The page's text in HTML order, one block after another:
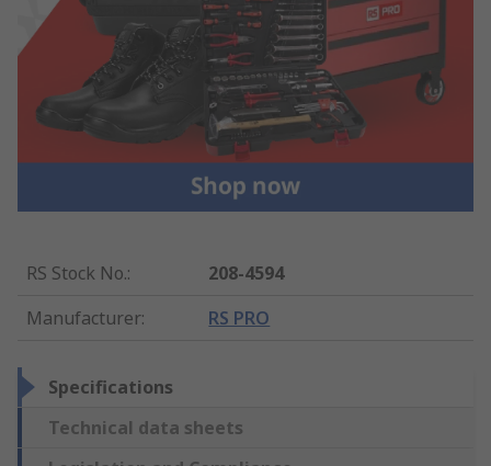
RS Stock No.:
208-4594
Manufacturer: RS PRO
Specifications
Technical data sheets